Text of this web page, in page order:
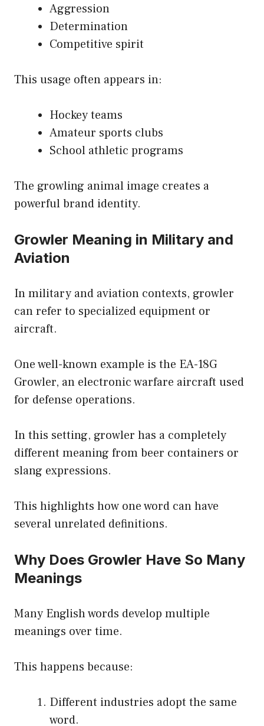
Aggression
Determination
Competitive spirit
This usage often appears in:
Hockey teams
Amateur sports clubs
School athletic programs
The growling animal image creates a
powerful brand identity.
Growler Meaning in Military and
Aviation
In military and aviation contexts, growler
can refer to specialized equipment or
aircraft.
One well-known example is the EA-18G
Growler, an electronic warfare aircraft used
for defense operations.
In this setting, growler has a completely
different meaning from beer containers or
slang expressions.
This highlights how one word can have
several unrelated definitions.
Why Does Growler Have So Many
Meanings
Many English words develop multiple
meanings over time.
This happens because:
Different industries adopt the same
word.